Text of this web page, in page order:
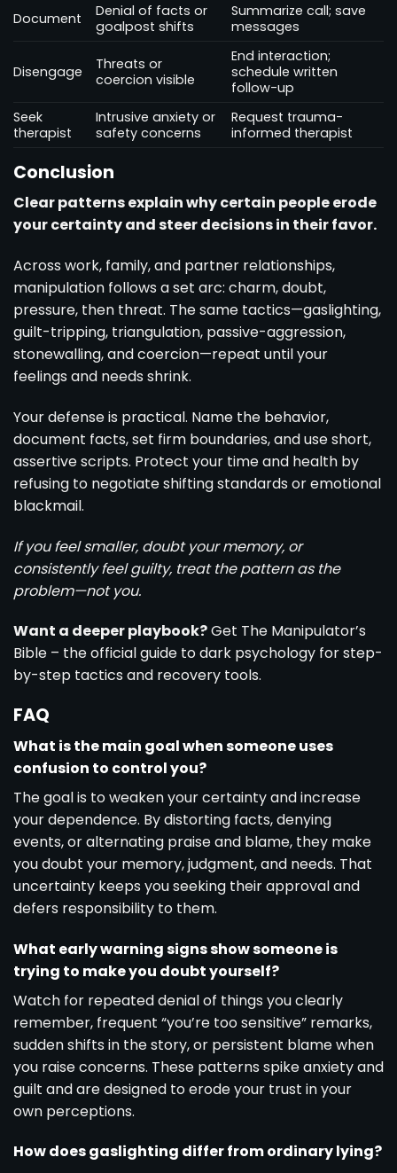
Document
Denial of facts or
goalpost shifts
Summarize call; save
messages
Disengage
Threats or
coercion visible
End interaction;
schedule written
follow-up
Seek
therapist
Intrusive anxiety or
safety concerns
Request trauma-
informed therapist
Conclusion
Clear patterns explain why certain people erode
your certainty and steer decisions in their favor.
Across work, family, and partner relationships,
manipulation follows a set arc: charm, doubt,
pressure, then threat. The same tactics—gaslighting,
guilt-tripping, triangulation, passive-aggression,
stonewalling, and coercion—repeat until your
feelings and needs shrink.
Your defense is practical. Name the behavior,
document facts, set firm boundaries, and use short,
assertive scripts. Protect your time and health by
refusing to negotiate shifting standards or emotional
blackmail.
If you feel smaller, doubt your memory, or
consistently feel guilty, treat the pattern as the
problem—not you.
Want a deeper playbook?Get The Manipulator’s
Bible – the official guide to dark psychology for step-
by-step tactics and recovery tools.
FAQ
What is the main goal when someone uses
confusion to control you?
The goal is to weaken your certainty and increase
your dependence. By distorting facts, denying
events, or alternating praise and blame, they make
you doubt your memory, judgment, and needs. That
uncertainty keeps you seeking their approval and
defers responsibility to them.
What early warning signs show someone is
trying to make you doubt yourself?
Watch for repeated denial of things you clearly
remember, frequent “you’re too sensitive” remarks,
sudden shifts in the story, or persistent blame when
you raise concerns. These patterns spike anxiety and
guilt and are designed to erode your trust in your
own perceptions.
How does gaslighting differ from ordinary lying?